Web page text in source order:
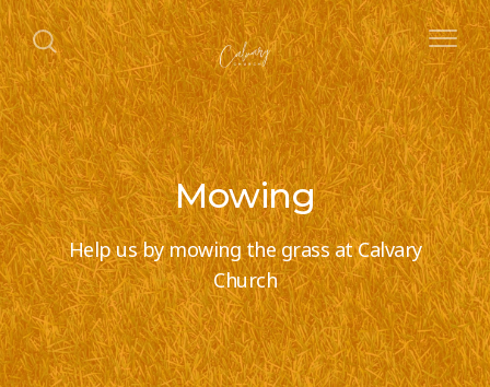
Mowing
Help us by mowing the grass at Calvary
Church